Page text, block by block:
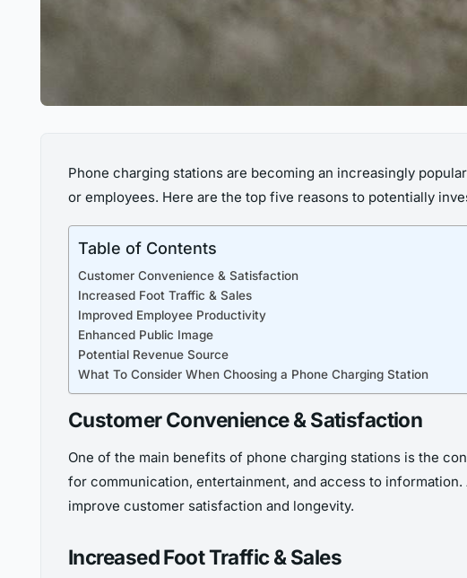
Phone charging stations are becoming an increasingly
or employees. Here are the top five reasons to potentially
Table of Contents
Customer Convenience & Satisfaction
Increased Foot Traffic & Sales
Improved Employee Productivity
Enhanced Public Image
Potential Revenue Source
What To Consider When Choosing a Phone Charging Station
Customer Convenience & Satisfaction
One of the main benefits of phone charging stations is the
for communication, entertainment, and access to
improve customer satisfaction and longevity.
Increased Foot Traffic & Sales